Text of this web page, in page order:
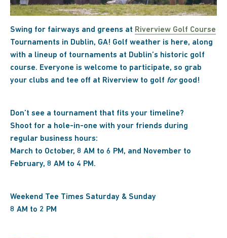
Swing for fairways and greens at Riverview Golf Course
Tournaments in Dublin, GA! Golf weather is here, along
with a lineup of tournaments at Dublin’s historic golf
course. Everyone is welcome to participate, so grab
your clubs and tee off at Riverview to golf forgood!
Don’t see a tournament that fits your timeline?
Shoot for a hole-in-one with your friends during
regular business hours:
March to October, 8 AM to 6 PM, and November to
February, 8 AM to 4 PM.
Weekend Tee Times Saturday & Sunday
8 AM to 2 PM